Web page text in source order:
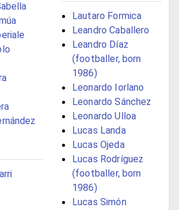
Lautaro Formica
Leandro Caballero
Leandro Díaz
(footballer, born
1986)
Leonardo Iorlano
Leonardo Sánchez
Leonardo Ulloa
Lucas Landa
Lucas Ojeda
Lucas Rodríguez
(footballer, born
1986)
Lucas Simón